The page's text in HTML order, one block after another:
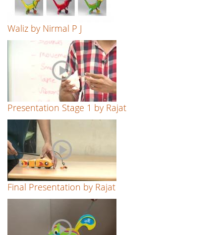
Waliz by Nirmal P J
Presentation Stage 1 by Rajat
Final Presentation by Rajat